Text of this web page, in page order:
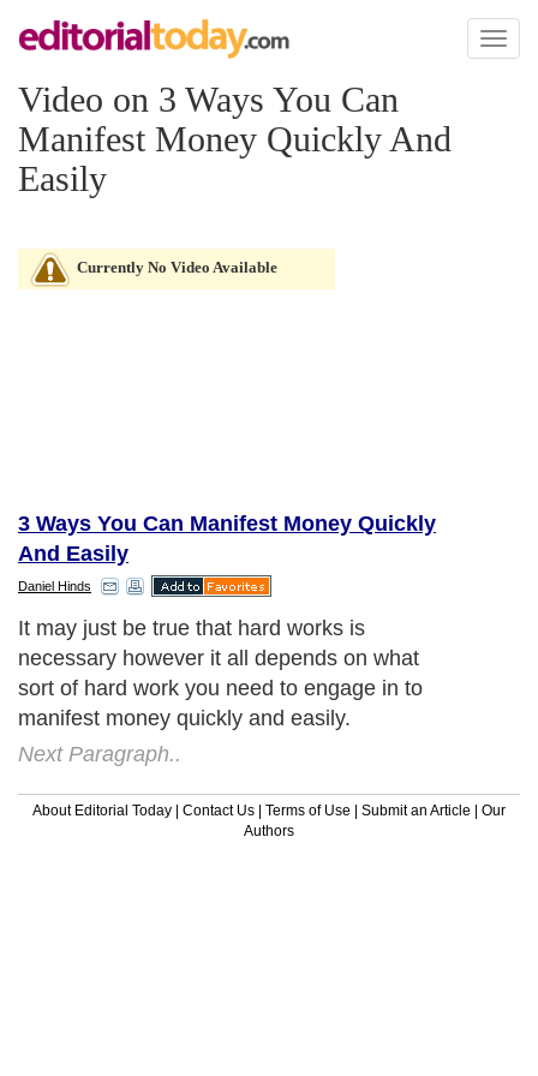
Toggle
Video on 3 Ways You Can
Manifest Money Quickly And
Easily
Currently No Video Available
3 Ways You Can Manifest Money Quickly
And Easily
Daniel Hinds
It may just be true that hard works is
necessary however it all depends on what
sort of hard work you need to engage in to
manifest money quickly and easily.
Next Paragraph..
About Editorial Today | Contact Us | Terms of Use | Submit an Article | Our
Authors